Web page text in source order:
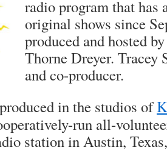
radio program that has
original shows since
produced and hosted
Thorne Dreyer. Tracey
and co-producer.
in the studios of
run all-
station in Austin,